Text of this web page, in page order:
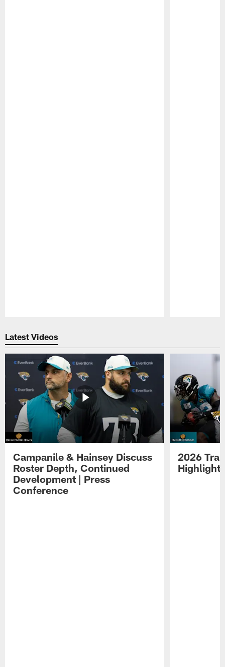
Latest Videos
Campanile & Hainsey Discuss
Roster Depth, Continued
Development | Press
Conference
2026